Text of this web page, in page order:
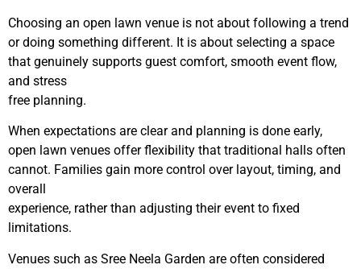
Choosing an open lawn venue is not about following a trend
or doing something different. It is about selecting a space
that genuinely supports guest comfort, smooth event flow,
and stress
free planning.
When expectations are clear and planning is done early,
open lawn venues offer flexibility that traditional halls often
cannot. Families gain more control over layout, timing, and
overall
experience, rather than adjusting their event to fixed
limitations.
Venues such as Sree Neela Garden are often considered